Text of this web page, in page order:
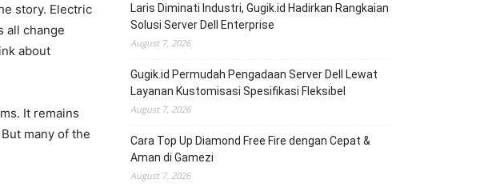
story. Electric
all change
about
It remains
many of the
Laris Diminati Industri, Gugik.id Hadirkan Rangkaian
Solusi Server Dell Enterprise
August 7, 2026
Gugik.id Permudah Pengadaan Server Dell Lewat
Layanan Kustomisasi Spesifikasi Fleksibel
August 7, 2026
Cara Top Up Diamond Free Fire dengan Cepat &
Aman di Gamezi
August 7, 2026